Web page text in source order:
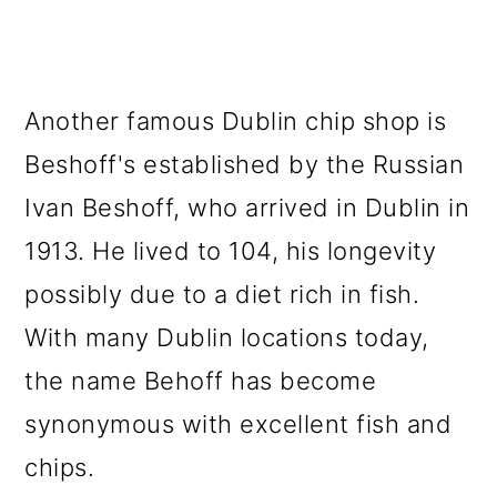
Another famous Dublin chip shop is
Beshoff's established by the Russian
Ivan Beshoff, who arrived in Dublin in
1913. He lived to 104, his longevity
possibly due to a diet rich in fish.
With many Dublin locations today,
the name Behoff has become
synonymous with excellent fish and
chips.